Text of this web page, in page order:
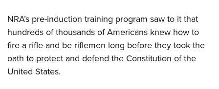
NRA’s pre-induction training program saw to it that
hundreds of thousands of Americans knew how to
fire a rifle and be riflemen long before they took the
oath to protect and defend the Constitution of the
United States.